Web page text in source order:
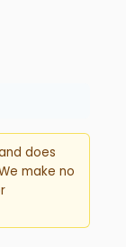
does
make no